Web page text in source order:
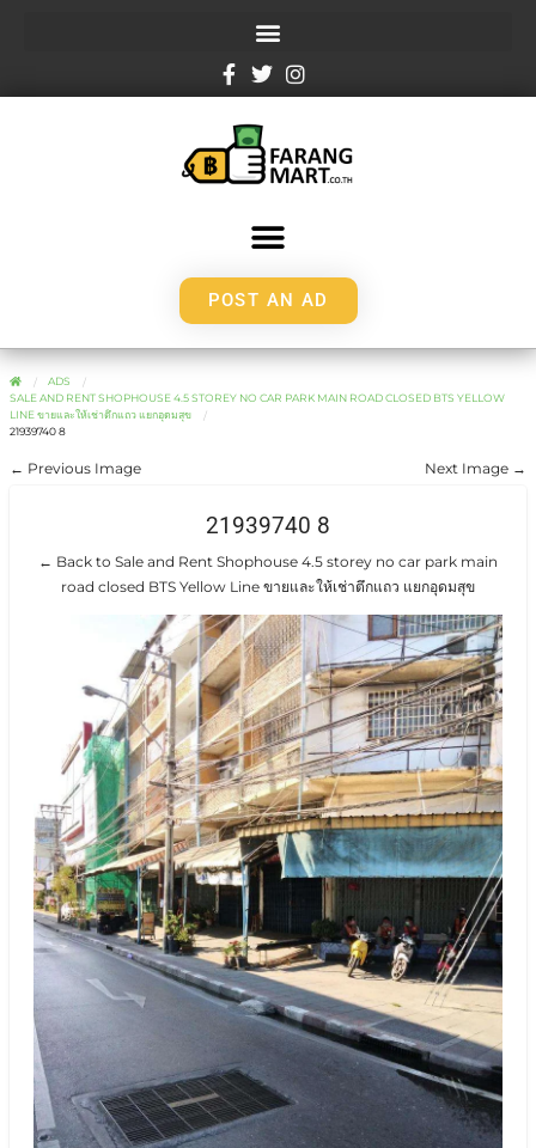
POST AN AD
ADS
SALE AND RENT SHOPHOUSE 4.5 STOREY NO CAR PARK MAIN ROAD CLOSED BTS YELLOW
LINE ขายและให้เช่าตึกแถว แยกอุดมสุข
21939740 8
← Previous Image Next Image →
21939740 8
← Back to Sale and Rent Shophouse 4.5 storey no car park main
road closed BTS Yellow Line ขายและให้เช่าตึกแถว แยกอุดมสุข